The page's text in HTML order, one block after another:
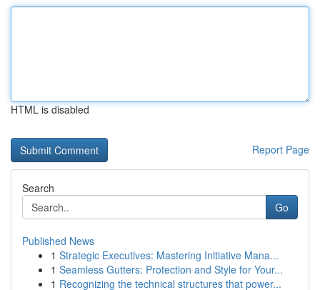
HTML is disabled
Report Page
Search
Go
Published News
1 Strategic Executives: Mastering Initiative Mana...
1 Seamless Gutters: Protection and Style for Your...
1 Recognizing the technical structures that power...